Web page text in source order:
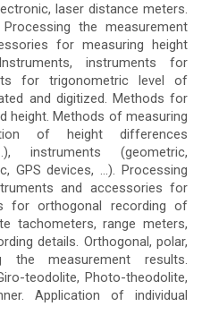
laser distance meters.
the measurement
for measuring height
instruments for
for trigonometric level of
and digitized. Methods for
height. Methods of measuring
of height differences
instruments (geometric,
GPS devices, ...). Processing
and accessories for
for orthogonal recording of
tachometers, range meters,
details. Orthogonal, polar,
the measurement results.
teodolite, Photo-theodolite,
Application of individual